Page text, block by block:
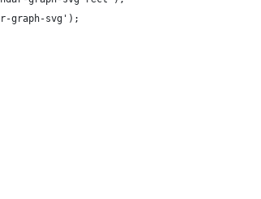
graph-svg');